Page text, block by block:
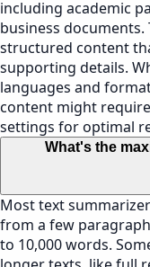
including academic
business
structured content
supporting details.
languages and
content might
settings for optimal
What's the
Most text
from a few
to 10,000 words.